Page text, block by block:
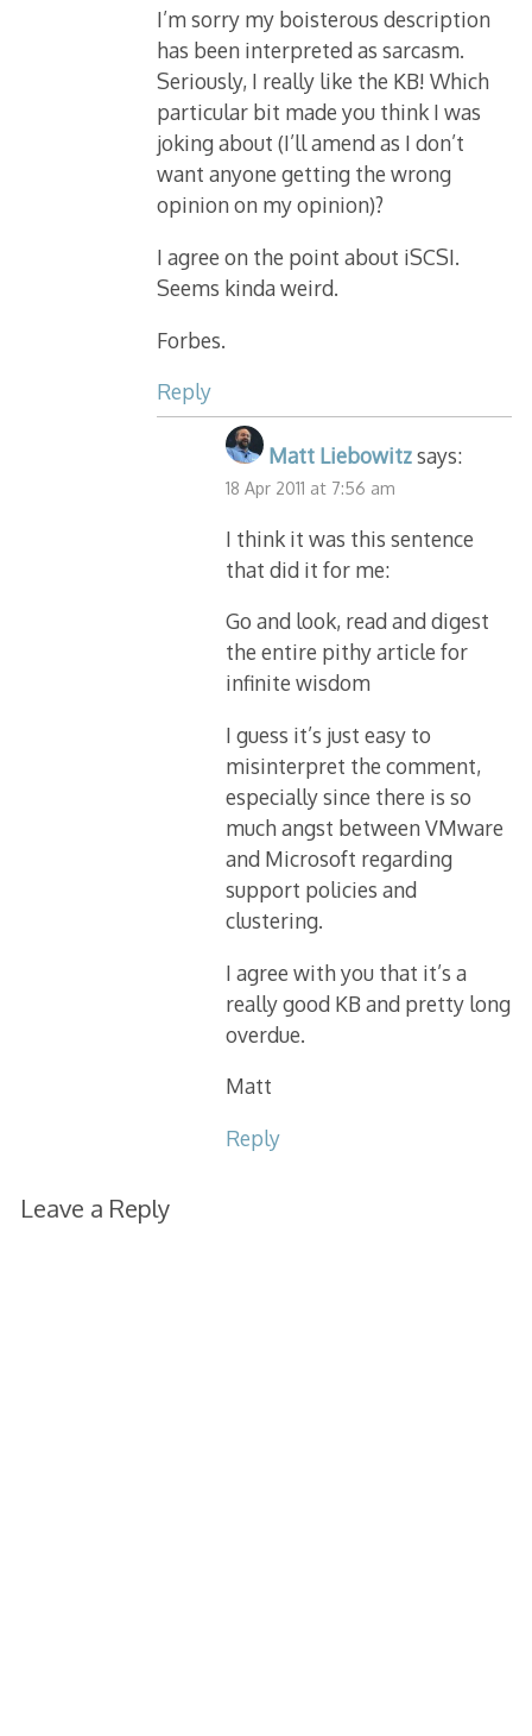
I’m sorry my boisterous description
has been interpreted as sarcasm.
Seriously, I really like the KB! Which
particular bit made you think I was
joking about (I’ll amend as I don’t
want anyone getting the wrong
opinion on my opinion)?
I agree on the point about iSCSI.
Seems kinda weird.
Forbes.
Reply
Matt Liebowitz says:
18 Apr 2011 at 7:56 am
I think it was this sentence
that did it for me:
Go and look, read and digest
the entire pithy article for
infinite wisdom
I guess it’s just easy to
misinterpret the comment,
especially since there is so
much angst between VMware
and Microsoft regarding
support policies and
clustering.
I agree with you that it’s a
really good KB and pretty long
overdue.
Matt
Reply
Leave a Reply